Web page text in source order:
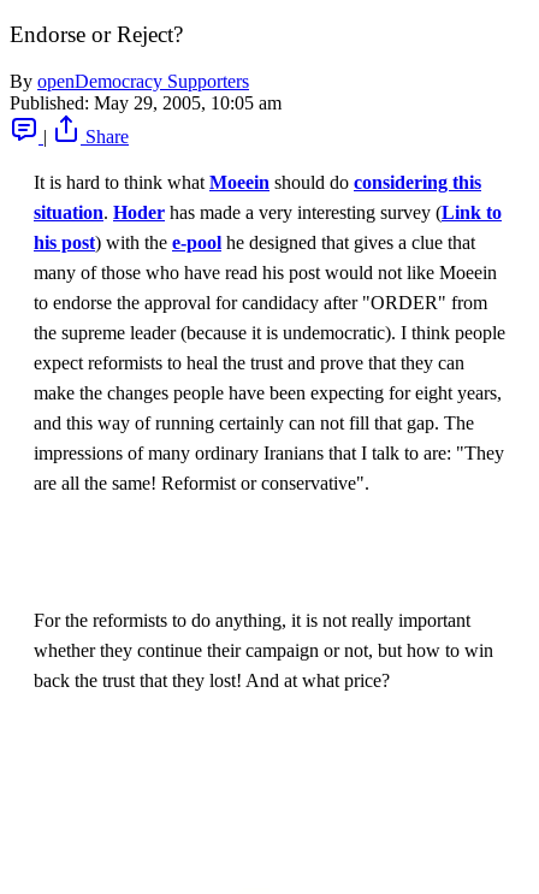
Endorse or Reject?
By openDemocracy Supporters
Published: May 29, 2005, 10:05 am
|
Share
It is hard to think what Moeein should do considering this
situation. Hoder has made a very interesting survey (Link to
his post) with the e-pool he designed that gives a clue that
many of those who have read his post would not like Moeein
to endorse the approval for candidacy after "ORDER" from
the supreme leader (because it is undemocratic). I think people
expect reformists to heal the trust and prove that they can
make the changes people have been expecting for eight years,
and this way of running certainly can not fill that gap. The
impressions of many ordinary Iranians that I talk to are: "They
are all the same! Reformist or conservative".
For the reformists to do anything, it is not really important
whether they continue their campaign or not, but how to win
back the trust that they lost! And at what price?